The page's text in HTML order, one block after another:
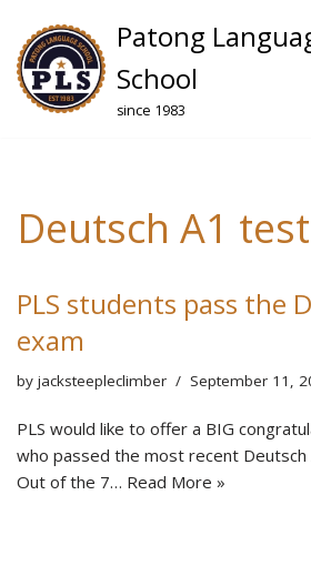
Skip
to
content
Patong
School
since 1983
Deutsch A1 test
PLS students pass the
exam
by jacksteepleclimber September 11,
PLS would like to offer a BIG
who passed the most recent Deutsch
Out of the 7… Read More »